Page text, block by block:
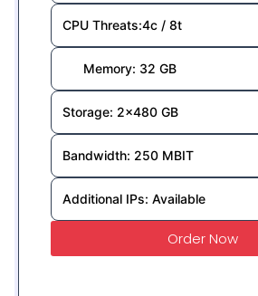
CPU Threats:4c / 8t
Memory: 32 GB
Storage: 2×480 GB
Bandwidth: 250 MBIT
Additional IPs: Available
Order Now